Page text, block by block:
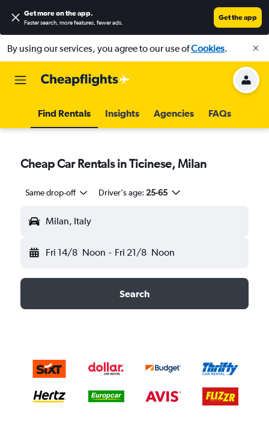
Get more on the app.
Faster search, more features, fewer ads.
Get the app
By using our services, you agree to our use ofCookies.
Find Rentals Insights Agencies FAQs
Cheap Car Rentals in Ticinese, Milan
Same drop-off Driver's age: 25-65
Milan, Italy
Fri 14/8 Noon - Fri 21/8 Noon
Search